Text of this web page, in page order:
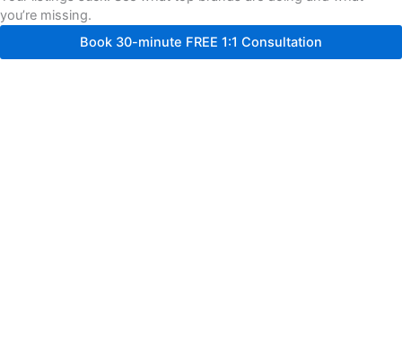
you’re missing.
Book 30-minute FREE 1:1 Consultation